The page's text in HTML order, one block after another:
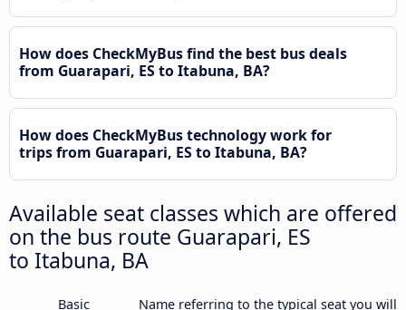
How does CheckMyBus find the best bus deals
from Guarapari, ES to Itabuna, BA?
How does CheckMyBus technology work for
trips from Guarapari, ES to Itabuna, BA?
Available seat classes which are offered
on the bus route Guarapari, ES
to Itabuna, BA
Basic
Name referring to the typical seat you will